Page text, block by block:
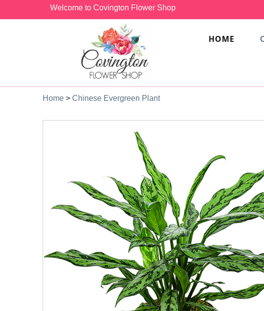
Welcome to Covington Flower Shop
HOME
Home > Chinese Evergreen Plant